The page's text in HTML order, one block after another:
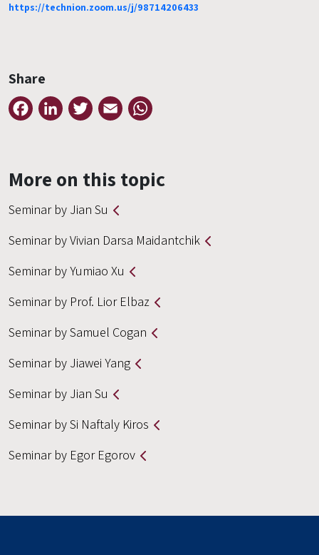
https://technion.zoom.us/j/98714206433
Share
FacebookLinkedInTwitter Email
More on this topic
Seminar by Jian Su
Seminar by Vivian Darsa Maidantchik
Seminar by Yumiao Xu
Seminar by Prof. Lior Elbaz
Seminar by Samuel Cogan
Seminar by Jiawei Yang
Seminar by Jian Su
Seminar by Si Naftaly Kiros
Seminar by Egor Egorov